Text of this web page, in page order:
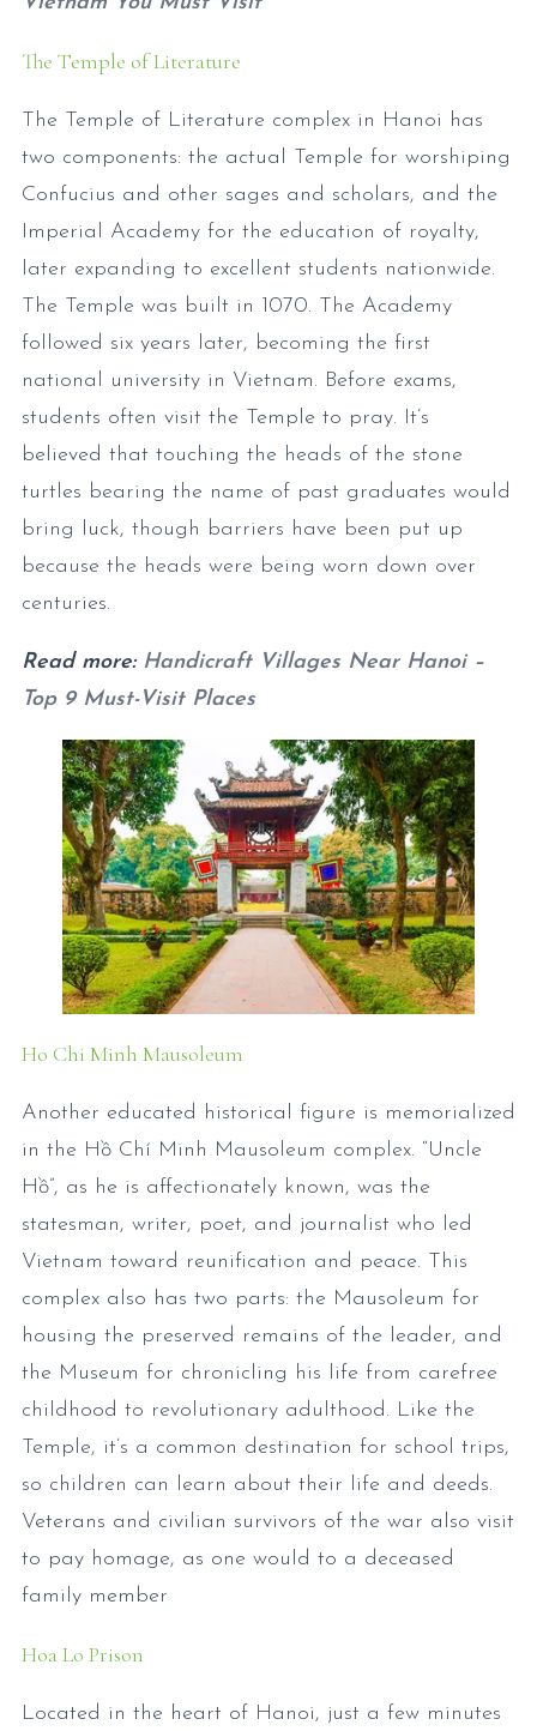
The Temple of Literature
The Temple of Literature complex in Hanoi has
two components: the actual Temple for worshiping
Confucius and other sages and scholars, and the
Imperial Academy for the education of royalty,
later expanding to excellent students nationwide.
The Temple was built in 1070. The Academy
followed six years later, becoming the first
national university in Vietnam. Before exams,
students often visit the Temple to pray. It’s
believed that touching the heads of the stone
turtles bearing the name of past graduates would
bring luck, though barriers have been put up
because the heads were being worn down over
centuries.
Read more: Handicraft Villages Near Hanoi –
Top 9 Must-Visit Places
Ho Chi Minh Mausoleum
Another educated historical figure is memorialized
in the Hồ Chí Minh Mausoleum complex. “Uncle
Hồ”, as he is affectionately known, was the
statesman, writer, poet, and journalist who led
Vietnam toward reunification and peace. This
complex also has two parts: the Mausoleum for
housing the preserved remains of the leader, and
the Museum for chronicling his life from carefree
childhood to revolutionary adulthood. Like the
Temple, it’s a common destination for school trips,
so children can learn about their life and deeds.
Veterans and civilian survivors of the war also visit
to pay homage, as one would to a deceased
family member
Hoa Lo Prison
Located in the heart of Hanoi, just a few minutes